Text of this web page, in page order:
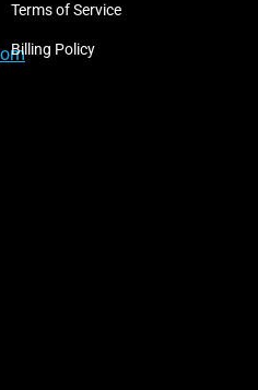
Terms of Service
Billing Policy